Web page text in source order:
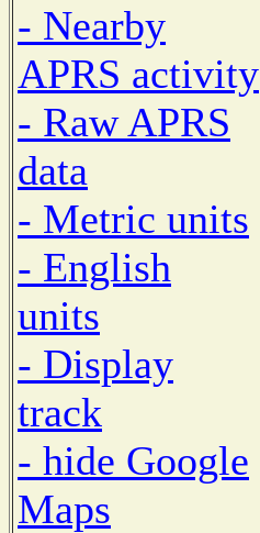
- Nearby
APRS activity
- Raw APRS
data
- Metric units
- English
units
- Display
track
- hide Google
Maps